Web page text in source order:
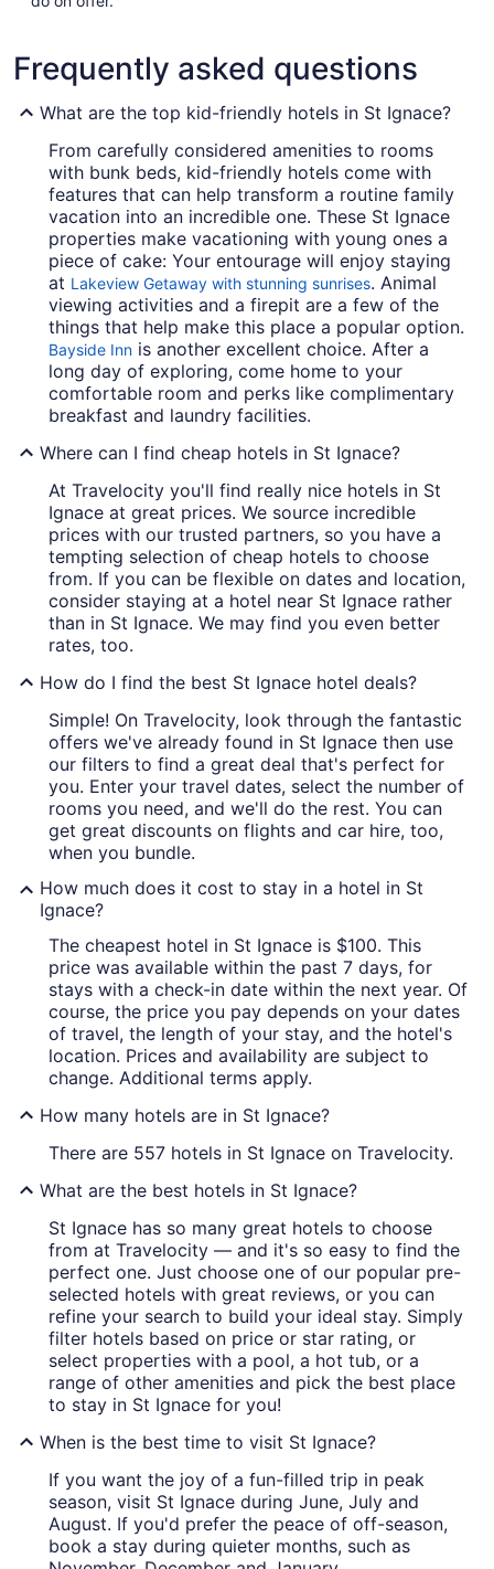
Frequently asked questions
What are the top kid-friendly hotels in St Ignace?
From carefully considered amenities to rooms
with bunk beds, kid-friendly hotels come with
features that can help transform a routine family
vacation into an incredible one. These St Ignace
properties make vacationing with young ones a
piece of cake: Your entourage will enjoy staying
at Lakeview Getaway with stunning sunrises. Animal
viewing activities and a firepit are a few of the
things that help make this place a popular option.
Bayside Inn is another excellent choice. After a
long day of exploring, come home to your
comfortable room and perks like complimentary
breakfast and laundry facilities.
Where can I find cheap hotels in St Ignace?
At Travelocity you'll find really nice hotels in St
Ignace at great prices. We source incredible
prices with our trusted partners, so you have a
tempting selection of cheap hotels to choose
from. If you can be flexible on dates and location,
consider staying at a hotel near St Ignace rather
than in St Ignace. We may find you even better
rates, too.
How do I find the best St Ignace hotel deals?
Simple! On Travelocity, look through the fantastic
offers we've already found in St Ignace then use
our filters to find a great deal that's perfect for
you. Enter your travel dates, select the number of
rooms you need, and we'll do the rest. You can
get great discounts on flights and car hire, too,
when you bundle.
How much does it cost to stay in a hotel in St
Ignace?
The cheapest hotel in St Ignace is $100. This
price was available within the past 7 days, for
stays with a check-in date within the next year. Of
course, the price you pay depends on your dates
of travel, the length of your stay, and the hotel's
location. Prices and availability are subject to
change. Additional terms apply.
How many hotels are in St Ignace?
There are 557 hotels in St Ignace on Travelocity.
What are the best hotels in St Ignace?
St Ignace has so many great hotels to choose
from at Travelocity — and it's so easy to find the
perfect one. Just choose one of our popular pre-
selected hotels with great reviews, or you can
refine your search to build your ideal stay. Simply
filter hotels based on price or star rating, or
select properties with a pool, a hot tub, or a
range of other amenities and pick the best place
to stay in St Ignace for you!
When is the best time to visit St Ignace?
If you want the joy of a fun-filled trip in peak
season, visit St Ignace during June, July and
August. If you'd prefer the peace of off-season,
book a stay during quieter months, such as